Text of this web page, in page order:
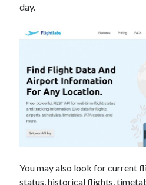
free categorization API
open banking api
realistic voices sell
text to speech URL
day.
You may also look for current
status, historical flights,